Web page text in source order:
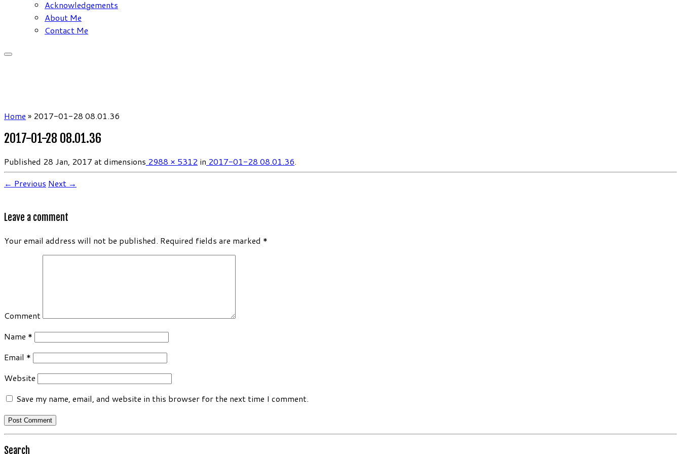
Acknowledgements
About Me
Contact Me
Home » 2017-01-28 08.01.36
2017-01-28 08.01.36
Published 28 Jan, 2017 at dimensions 2988 × 5312 in 2017-01-28 08.01.36.
← Previous Next →
Leave a comment
Your email address will not be published. Required fields are marked *
Comment
Name *
Email *
Website
Save my name, email, and website in this browser for the next time I comment.
Search